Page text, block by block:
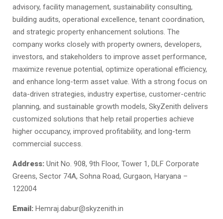
advisory, facility management, sustainability consulting,
building audits, operational excellence, tenant coordination,
and strategic property enhancement solutions. The
company works closely with property owners, developers,
investors, and stakeholders to improve asset performance,
maximize revenue potential, optimize operational efficiency,
and enhance long-term asset value. With a strong focus on
data-driven strategies, industry expertise, customer-centric
planning, and sustainable growth models, SkyZenith delivers
customized solutions that help retail properties achieve
higher occupancy, improved profitability, and long-term
commercial success.
Address: Unit No. 908, 9th Floor, Tower 1, DLF Corporate
Greens, Sector 74A, Sohna Road, Gurgaon, Haryana –
122004
Email: Hemraj.dabur@skyzenith.in